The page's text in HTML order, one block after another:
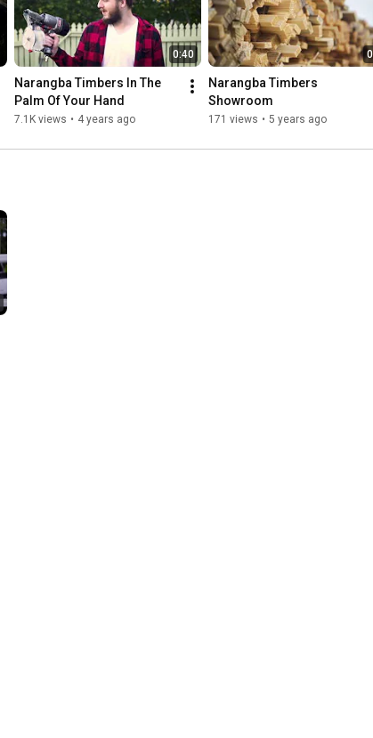
0:40
Narangba Timbers In The
Palm Of Your Hand
7.1K views • 4 years ago
Narangba Timbers
Showroom
171 views • 5 years ago